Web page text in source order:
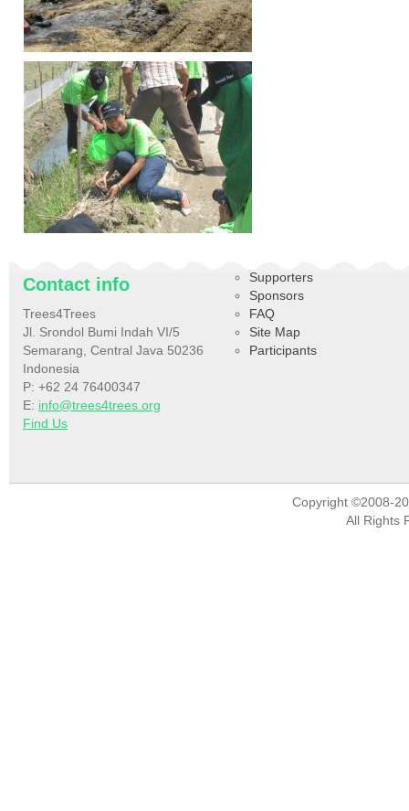
Contact info
Trees4Trees
Jl. Srondol Bumi Indah VI/5
Semarang, Central Java 50236
Indonesia
P: +62 24 76400347
E: info@trees4trees.org
Find Us
Supporters
Sponsors
FAQ
Site Map
Participants
Copyright ©2008-
All Rights